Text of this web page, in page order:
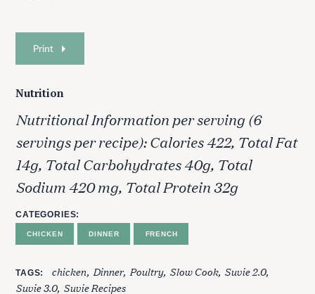
Print
Nutrition
Nutritional Information per serving (6
servings per recipe): Calories 422, Total Fat
14g, Total Carbohydrates 40g, Total
Sodium 420 mg, Total Protein 32g
CATEGORIES
CHICKEN DINNER FRENCH
TAGS chicken Dinner Poultry Slow Cook Suvie 2.0
Suvie 3.0 Suvie Recipes